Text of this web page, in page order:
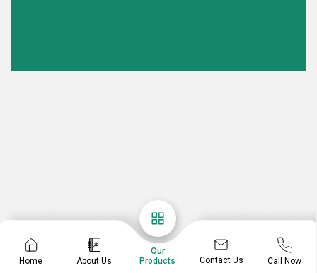
Home About Us
Our
Products
Contact Us Call Now